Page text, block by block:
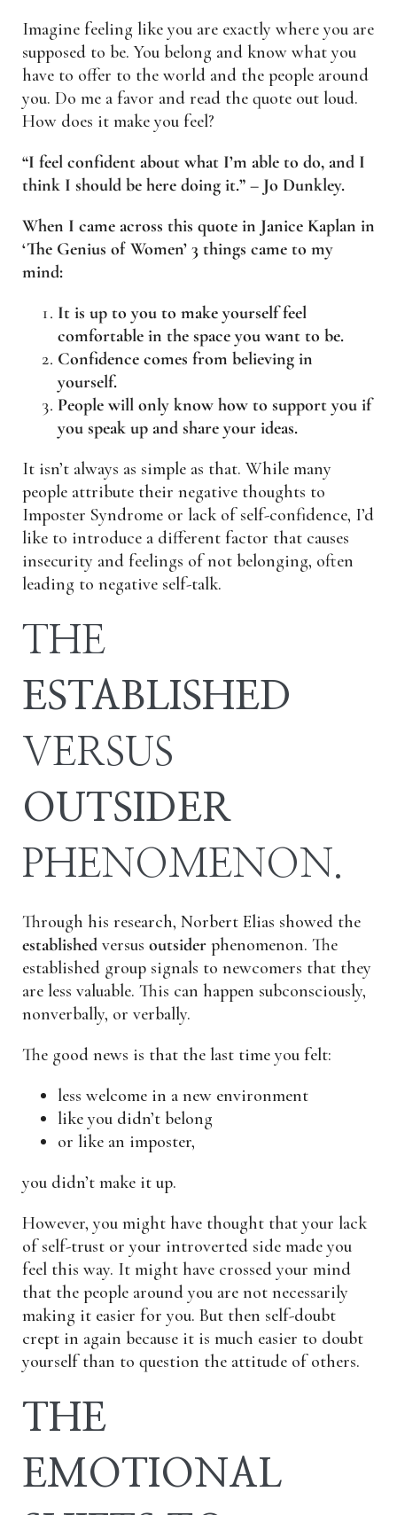
Imagine feeling like you are exactly where you are
supposed to be. You belong and know what you
have to offer to the world and the people around
you. Do me a favor and read the quote out loud.
How does it make you feel?
“I feel confident about what I’m able to do, and I
think I should be here doing it.” – Jo Dunkley.
When I came across this quote in Janice Kaplan in
‘The Genius of Women’ 3 things came to my
mind:
It is up to you to make yourself feel
comfortable in the space you want to be.
Confidence comes from believing in
yourself.
People will only know how to support you if
you speak up and share your ideas.
It isn’t always as simple as that. While many
people attribute their negative thoughts to
Imposter Syndrome or lack of self-confidence, I’d
like to introduce a different factor that causes
insecurity and feelings of not belonging, often
leading to negative self-talk.
THE
ESTABLISHED
VERSUS
OUTSIDER
PHENOMENON.
Through his research, Norbert Elias showed the
established versus outsider phenomenon. The
established group signals to newcomers that they
are less valuable. This can happen subconsciously,
nonverbally, or verbally.
The good news is that the last time you felt:
less welcome in a new environment
like you didn’t belong
or like an imposter,
you didn’t make it up.
However, you might have thought that your lack
of self-trust or your introverted side made you
feel this way. It might have crossed your mind
that the people around you are not necessarily
making it easier for you. But then self-doubt
crept in again because it is much easier to doubt
yourself than to question the attitude of others.
THE
EMOTIONAL